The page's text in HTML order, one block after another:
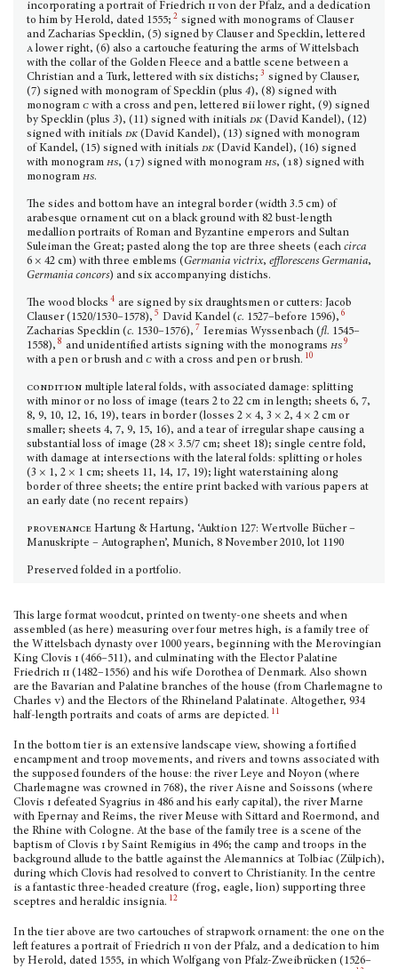
incorporating a portrait of Friedrich ii von der Pfalz, and a dedication
to him by Herold, dated 1555; 2 signed with monograms of Clauser
and Zacharias Specklin, (5) signed by Clauser and Specklin, lettered
a lower right, (6) also a cartouche featuring the arms of Wittelsbach
with the collar of the Golden Fleece and a battle scene between a
Christian and a Turk, lettered with six distichs; 3 signed by Clauser,
(7) signed with monogram of Specklin (plus 4), (8) signed with
monogram c with a cross and pen, lettered bii lower right, (9) signed
by Specklin (plus 3), (11) signed with initials dk (David Kandel), (12)
signed with initials dk (David Kandel), (13) signed with monogram
of Kandel, (15) signed with initials dk (David Kandel), (16) signed
with monogram hs, (17) signed with mono­gram hs, (18) signed with
monogram hs.
The sides and bottom have an integral border (width 3.5 cm) of
arabesque ornament cut on a black ground with 82 bust-length
medallion portraits of Roman and Byzantine emperors and Sultan
Suleiman the Great; pasted along the top are three sheets (each circa
6 × 42 cm) with three emblems ( Germania victrix, efflorescens Germania,
Germania concors) and six accompanying distichs.
The wood blocks 4 are signed by six draughtsmen or cutters: Jacob
Clauser (1520/1530–1578), 5 David Kandel (c. 1527–before 1596), 6
Zacharias Specklin (c. 1530–1576), 7 Ieremias Wyssenbach (fl. 1545–
1558), 8 and unidentified artists signing with the monograms hs 9
with a pen or brush and c with a cross and pen or brush. 10
condition multiple lateral folds, with associated damage: splitting
with minor or no loss of image (tears 2 to 22 cm in length; sheets 6, 7,
8, 9, 10, 12, 16, 19), tears in border (losses 2 × 4, 3 × 2, 4 × 2 cm or
smaller; sheets 4, 7, 9, 15, 16), and a tear of irregular shape causing a
substantial loss of image (28 × 3.5/7 cm; sheet 18); single centre fold,
with damage at intersections with the lateral folds: split­ting or holes
(3 × 1, 2 × 1 cm; sheets 11, 14, 17, 19); light waterstaining along
border of three sheets; the entire print backed with various papers at
an early date (no recent repairs)
provenance Hartung & Hartung, ‘Auktion 127: Wertvolle Bücher –
Manuskripte – Autographen’, Munich, 8 November 2010, lot 1190
Preserved folded in a portfolio.
This large format woodcut, printed on twenty-one sheets and when
assembled (as here) measuring over four metres high, is a family tree of
the Wittelsbach dynasty over 1000 years, beginning with the Merovingian
King Clovis i (466–511), and culminat­ing with the Elector Palatine
Friedrich ii (1482–1556) and his wife Dorothea of Denmark. Also shown
are the Bavarian and Palatine branches of the house (from Charlemagne to
Charles v) and the Electors of the Rhineland Palatinate. Altogether, 934
half-length por­traits and coats of arms are depicted. 11
In the bottom tier is an extensive landscape view, showing a fortified
encampment and troop movements, and rivers and towns associated with
the supposed founders of the house: the river Leye and Noyon (where
Charlemagne was crowned in 768), the river Aisne and Soissons (where
Clovis i defeated Syagrius in 486 and his early capital), the river Marne
with Epernay and Reims, the river Meuse with Sittard and Roermond, and
the Rhine with Cologne. At the base of the family tree is a scene of the
baptism of Clovis i by Saint Remigius in 496; the camp and troops in the
background allude to the battle against the Alemannics at Tolbiac (Zülpich),
during which Clovis had resolved to convert to Christi­anity. In the centre
is a fantastic three-headed creature (frog, eagle, lion) supporting three
sceptres and heraldic insignia. 12
In the tier above are two cartouches of strapwork ornament: the one on the
left features a portrait of Friedrich ii von der Pfalz, and a dedication to him
by Herold, dated 1555, in which Wolfgang von Pfalz-Zweibrücken (1526–